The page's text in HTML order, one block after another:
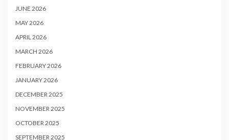
JUNE 2026
MAY 2026
APRIL 2026
MARCH 2026
FEBRUARY 2026
JANUARY 2026
DECEMBER 2025
NOVEMBER 2025
OCTOBER 2025
SEPTEMBER 2025